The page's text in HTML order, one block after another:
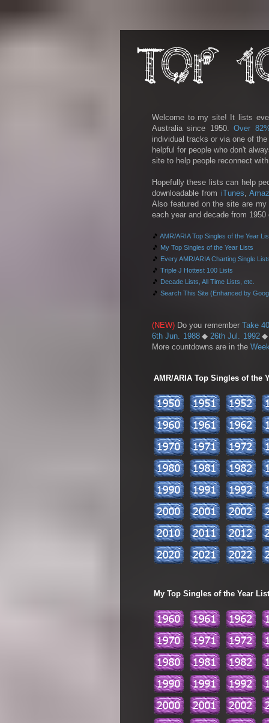
Welcome to my site! It lists
Australia since 1950.Over
individual tracks or via one of
helpful for people who don't
site to help people reconnect
Hopefully these lists can help
downloadable from iTunes,
Also featured on the site are
each year and decade from
🎵 AMR/ARIA Top Singles of the Year
🎵 My Top Singles of the Year Lists
🎵 Every AMR/ARIA Charting Single
🎵 Triple J Hottest 100 Lists
🎵 Decade Lists, All Time Lists, etc.
🎵 Search This Site (Enhanced by
(NEW) Do you remember Take
6th Jun. 1988 ◆ 26th Jul. 1992
More countdowns are in the
AMR/ARIA Top Singles of the
My Top Singles of the Year